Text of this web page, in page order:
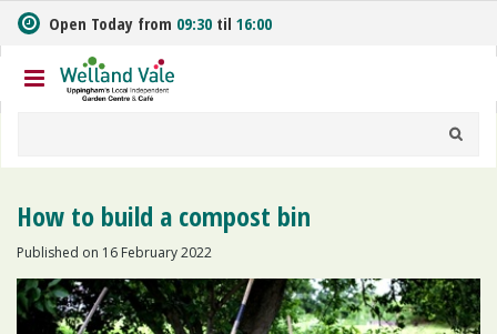
m
t
o
Open Today from 09:30 til 16:00
How to build a compost bin
Published on 16 February 2022